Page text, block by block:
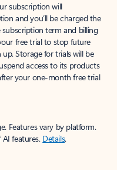
subscription will
and you’ll be charged the
term and billing
free trial to stop future
Storage for trials will be
access to its products
your one-month free trial
Features vary by platform.
features. Details.